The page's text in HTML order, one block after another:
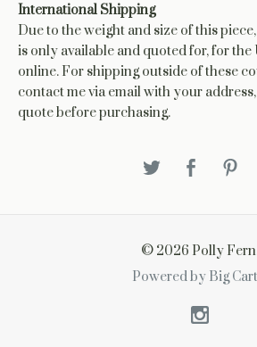
International Shipping
Due to the weight and size of this
is only available and quoted for, for the
online. For shipping outside of these
contact me via email with your
quote before purchasing.
© 2026 Polly
Powered by Big